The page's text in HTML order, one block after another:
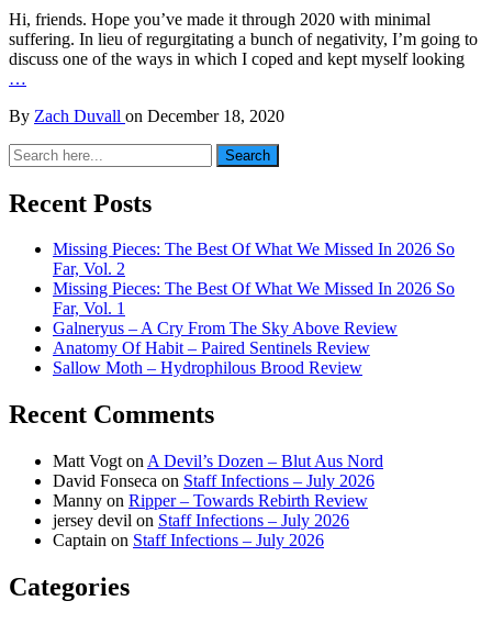
Hi, friends. Hope you’ve made it through 2020 with minimal
suffering. In lieu of regurgitating a bunch of negativity, I’m going to
discuss one of the ways in which I coped and kept myself looking
…
By Zach Duvall on December 18, 2020
Search
for:
Search
Recent Posts
Missing Pieces: The Best Of What We Missed In 2026 So
Far, Vol. 2
Missing Pieces: The Best Of What We Missed In 2026 So
Far, Vol. 1
Galneryus – A Cry From The Sky Above Review
Anatomy Of Habit – Paired Sentinels Review
Sallow Moth – Hydrophilous Brood Review
Recent Comments
Matt Vogt on A Devil’s Dozen – Blut Aus Nord
David Fonseca on Staff Infections – July 2026
Manny on Ripper – Towards Rebirth Review
jersey devil on Staff Infections – July 2026
Captain on Staff Infections – July 2026
Categories